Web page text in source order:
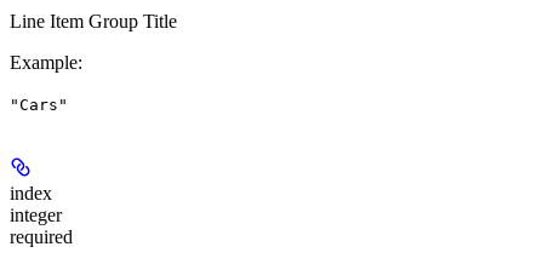
Line Item Group Title
Example:
"Cars"
index
integer
required